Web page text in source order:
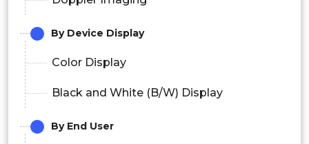
By Device Display
Color Display
Black and White (B/W) Display
By End User